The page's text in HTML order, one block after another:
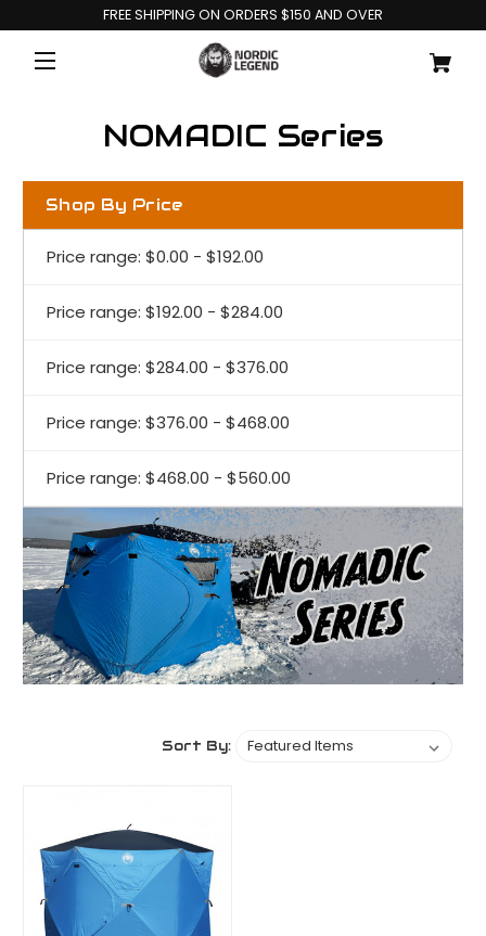
FREE SHIPPING ON ORDERS $150 AND OVER
NOMADIC Series
Shop By Price
Price range: $0.00 - $192.00
Price range: $192.00 - $284.00
Price range: $284.00 - $376.00
Price range: $376.00 - $468.00
Price range: $468.00 - $560.00
Sort By: